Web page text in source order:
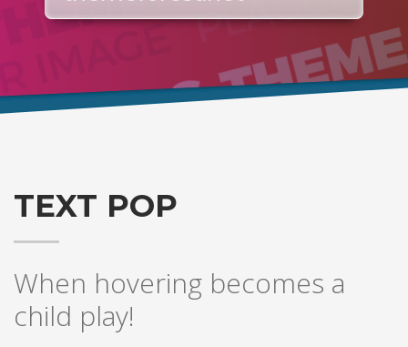
TEXT POP
When hovering becomes a
child play!